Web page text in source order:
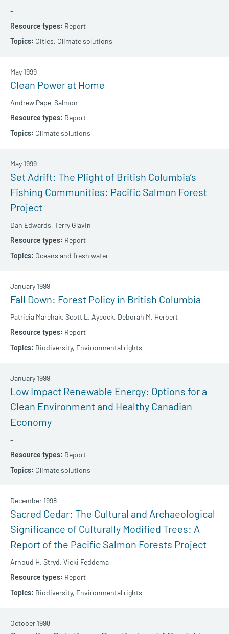
–
Report
Cities, Climate solutions
Clean Power at Home
Andrew Pape-Salmon
May 1999
Report
Climate solutions
Set Adrift: The Plight of British Columbia’s
Fishing Communities: Pacific Salmon Forest
Project
Dan Edwards, Terry Glavin
May 1999
Report
Oceans and fresh water
Fall Down: Forest Policy in British Columbia
Patricia Marchak, Scott L. Aycock, Deborah M. Herbert
January 1999
Report
Biodiversity, Environmental rights
Low Impact Renewable Energy: Options for a
Clean Environment and Healthy Canadian
Economy
–
January 1999
Report
Climate solutions
Sacred Cedar: The Cultural and Archaeological
Significance of Culturally Modified Trees: A
Report of the Pacific Salmon Forests Project
Arnoud H. Stryd, Vicki Feddema
December 1998
Report
Biodiversity, Environmental rights
October 1998